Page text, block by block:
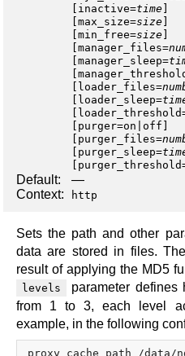
inactive=time
max_size=size
min_free=size
manager_files=
manager_sleep=
loader_files=
loader_sleep=
loader_threshold
purger=on off
purger_files=
purger_sleep=
purger_threshold
Default:
—
Context:
http
Sets the path and other
data are stored in files.
result of applying the MD5
levels
parameter defines
from 1 to 3, each level
example, in the following